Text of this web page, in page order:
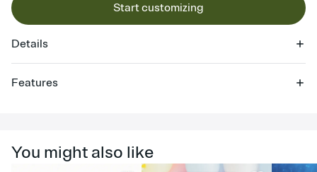
Start customizing
Details
Features
together. Pick an envelope color and liner that match your vibe,
add a stamp that feels intentional, and adjust the fonts,
You might also like